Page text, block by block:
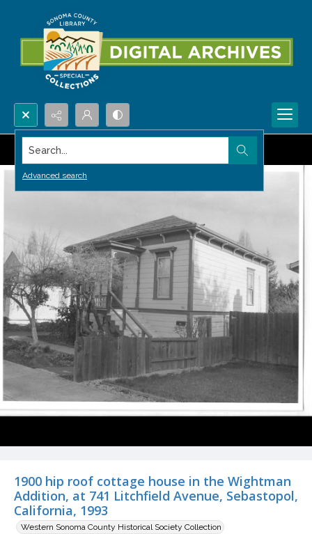
Search...
Advanced search
1900 hip roof cottage house in the Wightman
Addition, at 741 Litchfield Avenue, Sebastopol,
California, 1993
Western Sonoma County Historical Society Collection